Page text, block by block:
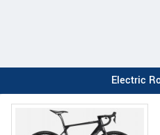
Electric